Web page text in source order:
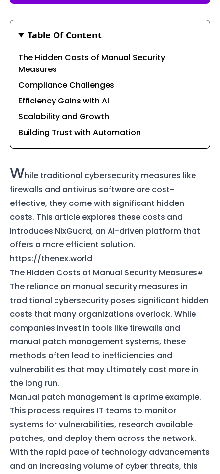
Table Of Content
The Hidden Costs of Manual Security
Measures
Compliance Challenges
Efficiency Gains with AI
Scalability and Growth
Building Trust with Automation
While traditional cybersecurity measures like
firewalls and antivirus software are cost-
effective, they come with significant hidden
costs. This article explores these costs and
introduces NixGuard, an AI-driven platform that
offers a more efficient solution.
https://thenex.world
The Hidden Costs of Manual Security Measures
The reliance on manual security measures in
traditional cybersecurity poses significant hidden
costs that many organizations overlook. While
companies invest in tools like firewalls and
manual patch management systems, these
methods often lead to inefficiencies and
vulnerabilities that may ultimately cost more in
the long run.
Manual patch management is a prime example.
This process requires IT teams to monitor
systems for vulnerabilities, research available
patches, and deploy them across the network.
With the rapid pace of technology advancements
and an increasing volume of cyber threats, this